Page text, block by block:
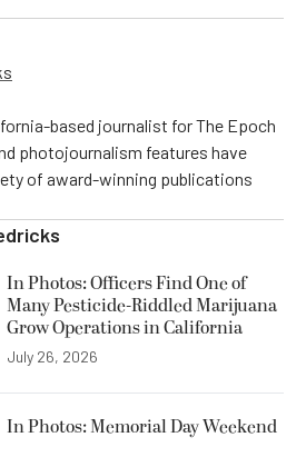
based journalist for The Epoch
photojournalism features have
of award-winning publications
In Photos: Officers Find One of
Many Pesticide-Riddled Marijuana
Grow Operations in California
July 26, 2026
In Photos: Memorial Day Weekend